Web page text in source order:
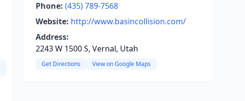
Phone: (435) 789-7568
Website: http://www.basincollision.com/
Address:
2243 W 1500 S, Vernal, Utah
Get Directions View on Google Maps